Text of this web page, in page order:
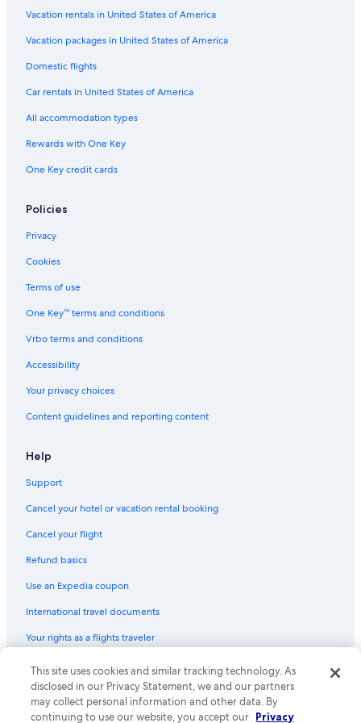
Hotels with Free Airport Shuttle in Cape Town
Guest Houses in Cape Town
Luxury Hotels in Cape Town City Centre
5 Star Hotels in Rondebosch
4 Star Hotels in Bo-Kaap
4 Star Hotels in Cape Town City Centre
5 Star Hotels in Victoria and Alfred Waterfront
Cape Town City Centre Hotels
Cheap Hotels in Cape Town
3 Star Hotels in Rondebosch
5 Star Hotels in Bantry Bay
4 Star Hotels in Victoria and Alfred Waterfront
Honeymoon Resorts & in Cape Town
5 Star Hotels in Constantia
5 Star Hotels in Bo-Kaap
4 Star Hotels in Hout Bay
Hotels with Hot Tubs in Cape Town
Vacation rentals in United States of America
Vacation packages in United States of America
Domestic flights
Car rentals in United States of America
All accommodation types
Rewards with One Key
One Key credit cards
Policies
Privacy
Cookies
Terms of use
One Key™ terms and conditions
Vrbo terms and conditions
Accessibility
Your privacy choices
Content guidelines and reporting content
Help
Support
Cancel your hotel or vacation rental booking
Cancel your flight
Refund basics
Use an Expedia coupon
International travel documents
Your rights as a flights traveler
© 2026 Expedia, Inc., an Expedia Group company. All rights reserved.
Expedia and the Expedia Logo are trademarks or registered trademarks
of Expedia, Inc. CST# 2029030-50.
This site uses cookies and similar tracking technology. As
disclosed in our Privacy Statement, we and our partners
may collect personal information and other data. By
continuing to use our website, you accept our Privacy